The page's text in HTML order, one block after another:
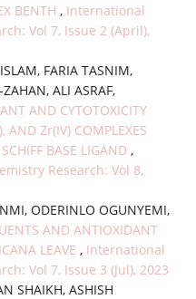
BENTH , International
Vol 7, Issue 2 (April),
FARIA TASNIM,
ALI ASRAF,
AND CYTOTOXICITY
AND Zr(IV) COMPLEXES
BASE LIGAND ,
Research: Vol 8,
ODERINLO OGUNYEMI,
AND ANTIOXIDANT
LEAVE , International
Vol 7, Issue 3 (Jul), 2023
SHAIKH, ASHISH